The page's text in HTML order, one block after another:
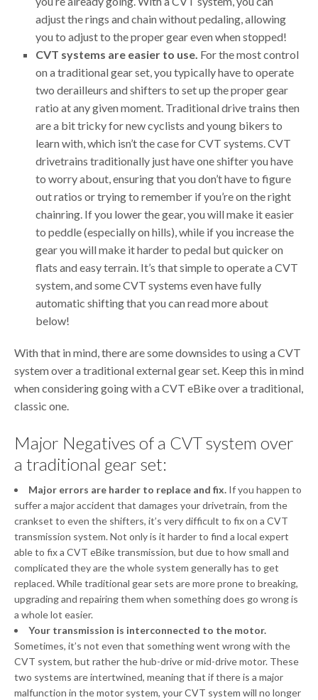
adjust the rings and chain without pedaling, allowing
you to adjust to the proper gear even when stopped!
CVT systems are easier to use. For the most control
on a traditional gear set, you typically have to operate
two derailleurs and shifters to set up the proper gear
ratio at any given moment. Traditional drive trains then
are a bit tricky for new cyclists and young bikers to
learn with, which isn’t the case for CVT systems. CVT
drivetrains traditionally just have one shifter you have
to worry about, ensuring that you don’t have to figure
out ratios or trying to remember if you’re on the right
chainring. If you lower the gear, you will make it easier
to peddle (especially on hills), while if you increase the
gear you will make it harder to pedal but quicker on
flats and easy terrain. It’s that simple to operate a CVT
system, and some CVT systems even have fully
automatic shifting that you can read more about
below!
With that in mind, there are some downsides to using a CVT
system over a traditional external gear set. Keep this in mind
when considering going with a CVT eBike over a traditional,
classic one.
Major Negatives of a CVT system over
a traditional gear set:
Major errors are harder to replace and fix. If you happen to
suffer a major accident that damages your drivetrain, from the
crankset to even the shifters, it’s very difficult to fix on a CVT
transmission system. Not only is it harder to find a local expert
able to fix a CVT eBike transmission, but due to how small and
complicated they are the whole system generally has to get
replaced. While traditional gear sets are more prone to breaking,
upgrading and repairing them when something does go wrong is
a whole lot easier.
Your transmission is interconnected to the motor.
Sometimes, it’s not even that something went wrong with the
CVT system, but rather the hub-drive or mid-drive motor. These
two systems are intertwined, meaning that if there is a major
malfunction in the motor system, your CVT system will no longer